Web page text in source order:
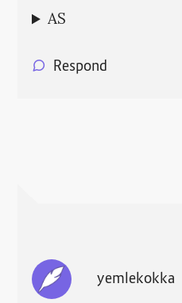
AS
Respond
yemlekokka